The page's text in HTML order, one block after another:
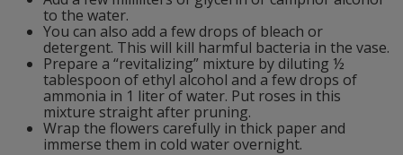
to the water.
You can also add a few drops of bleach or
detergent. This will kill harmful bacteria in the vase.
Prepare a “revitalizing” mixture by diluting ½
tablespoon of ethyl alcohol and a few drops of
ammonia in 1 liter of water. Put roses in this
mixture straight after pruning.
Wrap the flowers carefully in thick paper and
immerse them in cold water overnight.